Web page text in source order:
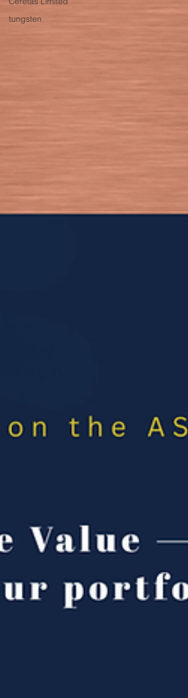
tungsten